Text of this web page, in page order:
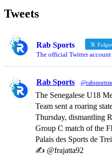
Tweets
Rab Sports
The official Twitter account
Rab Sports
The Senegalese U18
Team sent a roaring
Thursday, dismantling
Group C match of the
Palais des Sports de
✍️ @frajatta92